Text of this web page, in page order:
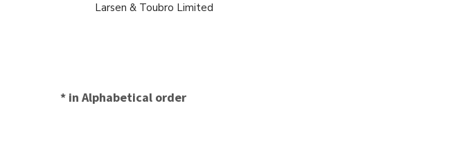
Larsen & Toubro Limited
* in Alphabetical order